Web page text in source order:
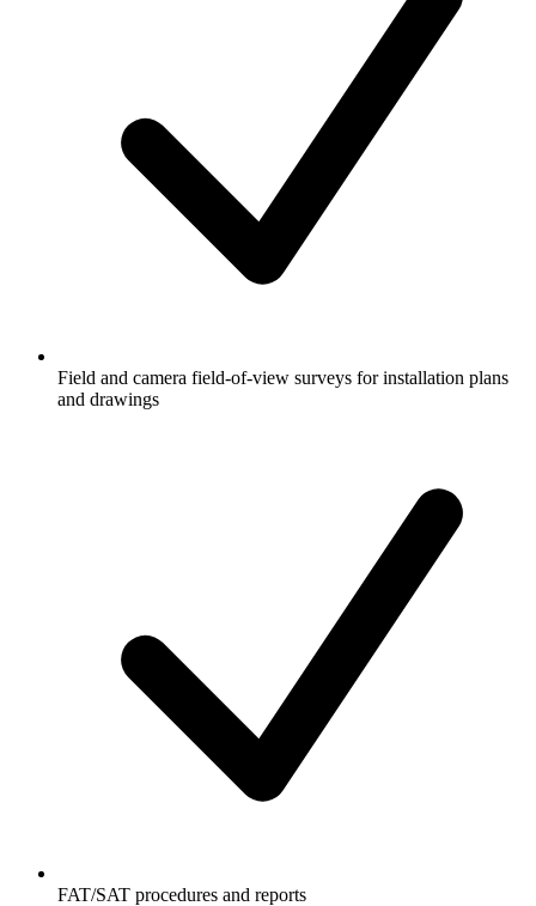
Field and camera field-of-view surveys for installation plans
and drawings
FAT/SAT procedures and reports